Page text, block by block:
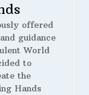
offered
guidance
World
to
the
Hands